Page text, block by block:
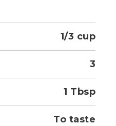
1/3 cup
3
1 Tbsp
To taste